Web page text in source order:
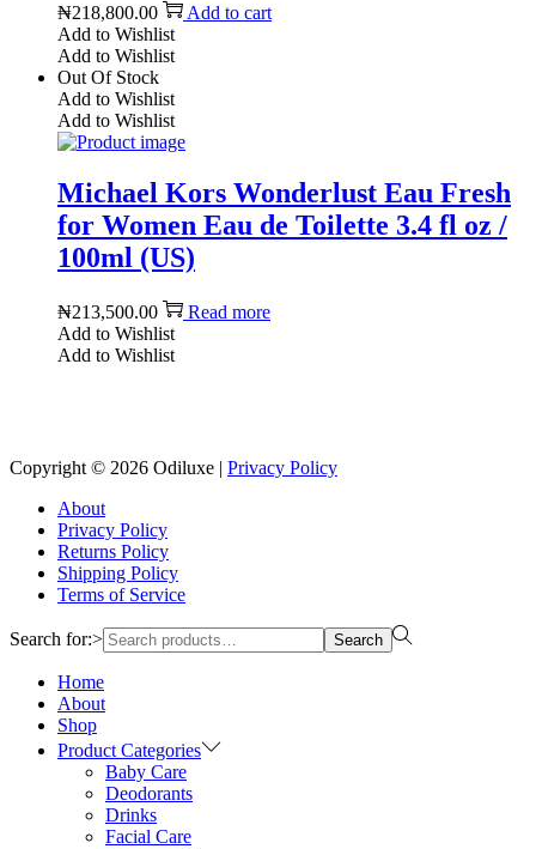
₦218,800.00
Add to cart
Add to Wishlist
Add to Wishlist
Out Of Stock
Add to Wishlist
Add to Wishlist
Michael Kors Wonderlust Eau Fresh
for Women Eau de Toilette 3.4 fl oz /
100ml (US)
₦213,500.00
Read more
Add to Wishlist
Add to Wishlist
Copyright © 2026 Odiluxe | Privacy Policy
About
Privacy Policy
Returns Policy
Shipping Policy
Terms of Service
Search for:> Search
Home
About
Shop
Product Categories
Baby Care
Deodorants
Drinks
Facial Care